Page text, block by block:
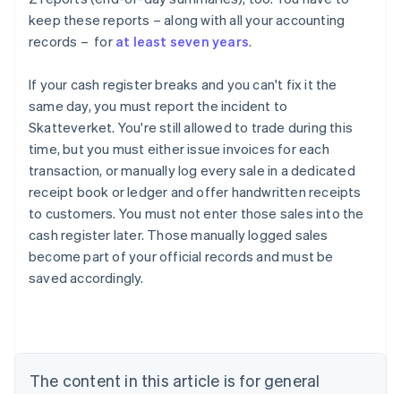
keep these reports – along with all your accounting
records – for at least seven years.
If your cash register breaks and you can't fix it the
same day, you must report the incident to
Skatteverket. You're still allowed to trade during this
time, but you must either issue invoices for each
transaction, or manually log every sale in a dedicated
receipt book or ledger and offer handwritten receipts
to customers. You must not enter those sales into the
cash register later. Those manually logged sales
become part of your official records and must be
saved accordingly.
The content in this article is for general
Australia
NederlandsFrançaisDeutschEnglish